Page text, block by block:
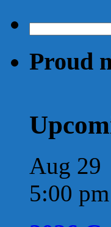
for:
Proud
Aug 29
5:00 pm